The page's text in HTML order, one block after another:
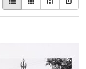
results
as: